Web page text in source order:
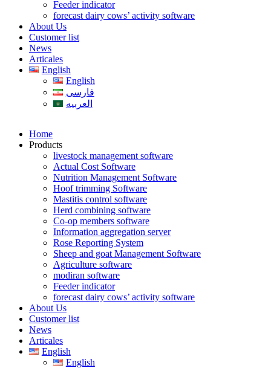
Feeder indicator
forecast dairy cows’ activity software
About Us
Customer list
News
Articales
English
English
فارسی
العربیه
Home
Products
livestock management software
Actual Cost Software
Nutrition Management Software
Hoof trimming Software
Mastitis control software
Herd combining software
Co-op members software
Information aggregation server
Rose Reporting System
Sheep and goat Management Software
Agriculture software
modiran software
Feeder indicator
forecast dairy cows’ activity software
About Us
Customer list
News
Articales
English
English